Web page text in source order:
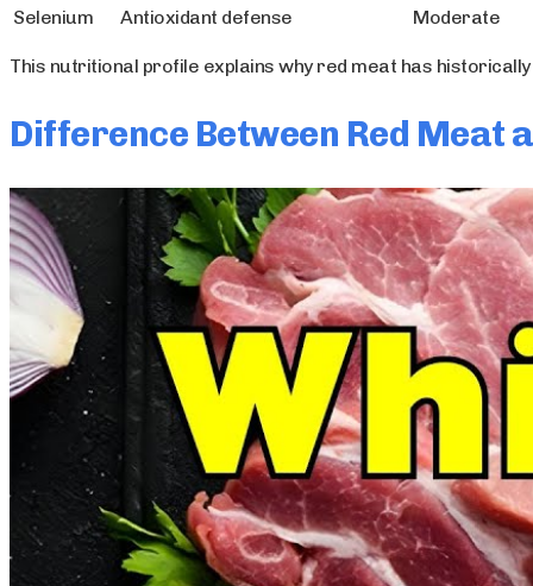
Selenium Antioxidant defense Moderate
This nutritional profile explains why red meat has
Difference Between Red Meat